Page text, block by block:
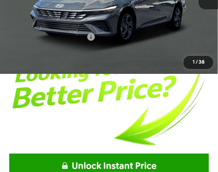
1 / 38
Documentation Fee:
+$85
Net Price
Offers You May Qualify For